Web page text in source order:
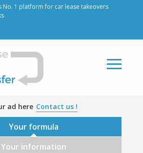
No. 1 platform for car lease takeovers
ad here Contact us !
Your formula
Your information